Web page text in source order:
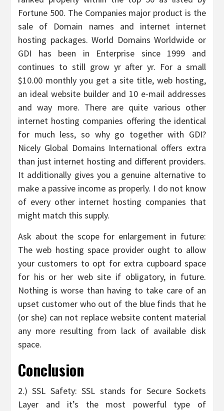
Fortune 500. The Companies major product is the
sale of Domain names and internet internet
hosting packages. World Domains Worldwide or
GDI has been in Enterprise since 1999 and
continues to still grow yr after yr. For a small
$10.00 monthly you get a site title, web hosting,
an ideal website builder and 10 e-mail addresses
and way more. There are quite various other
internet hosting companies offering the identical
for much less, so why go together with GDI?
Nicely Global Domains International offers extra
than just internet hosting and different providers.
It additionally gives you a genuine alternative to
make a passive income as properly. I do not know
of every other internet hosting companies that
might match this supply.
Ask about the scope for enlargement in future:
The web hosting space provider ought to allow
your customers to opt for extra cupboard space
for his or her web site if obligatory, in future.
Nothing is worse than having to take care of an
upset customer who out of the blue finds that he
(or she) can not replace website content material
any more resulting from lack of available disk
space.
Conclusion
2.) SSL Safety: SSL stands for Secure Sockets
Layer and it’s the most powerful type of